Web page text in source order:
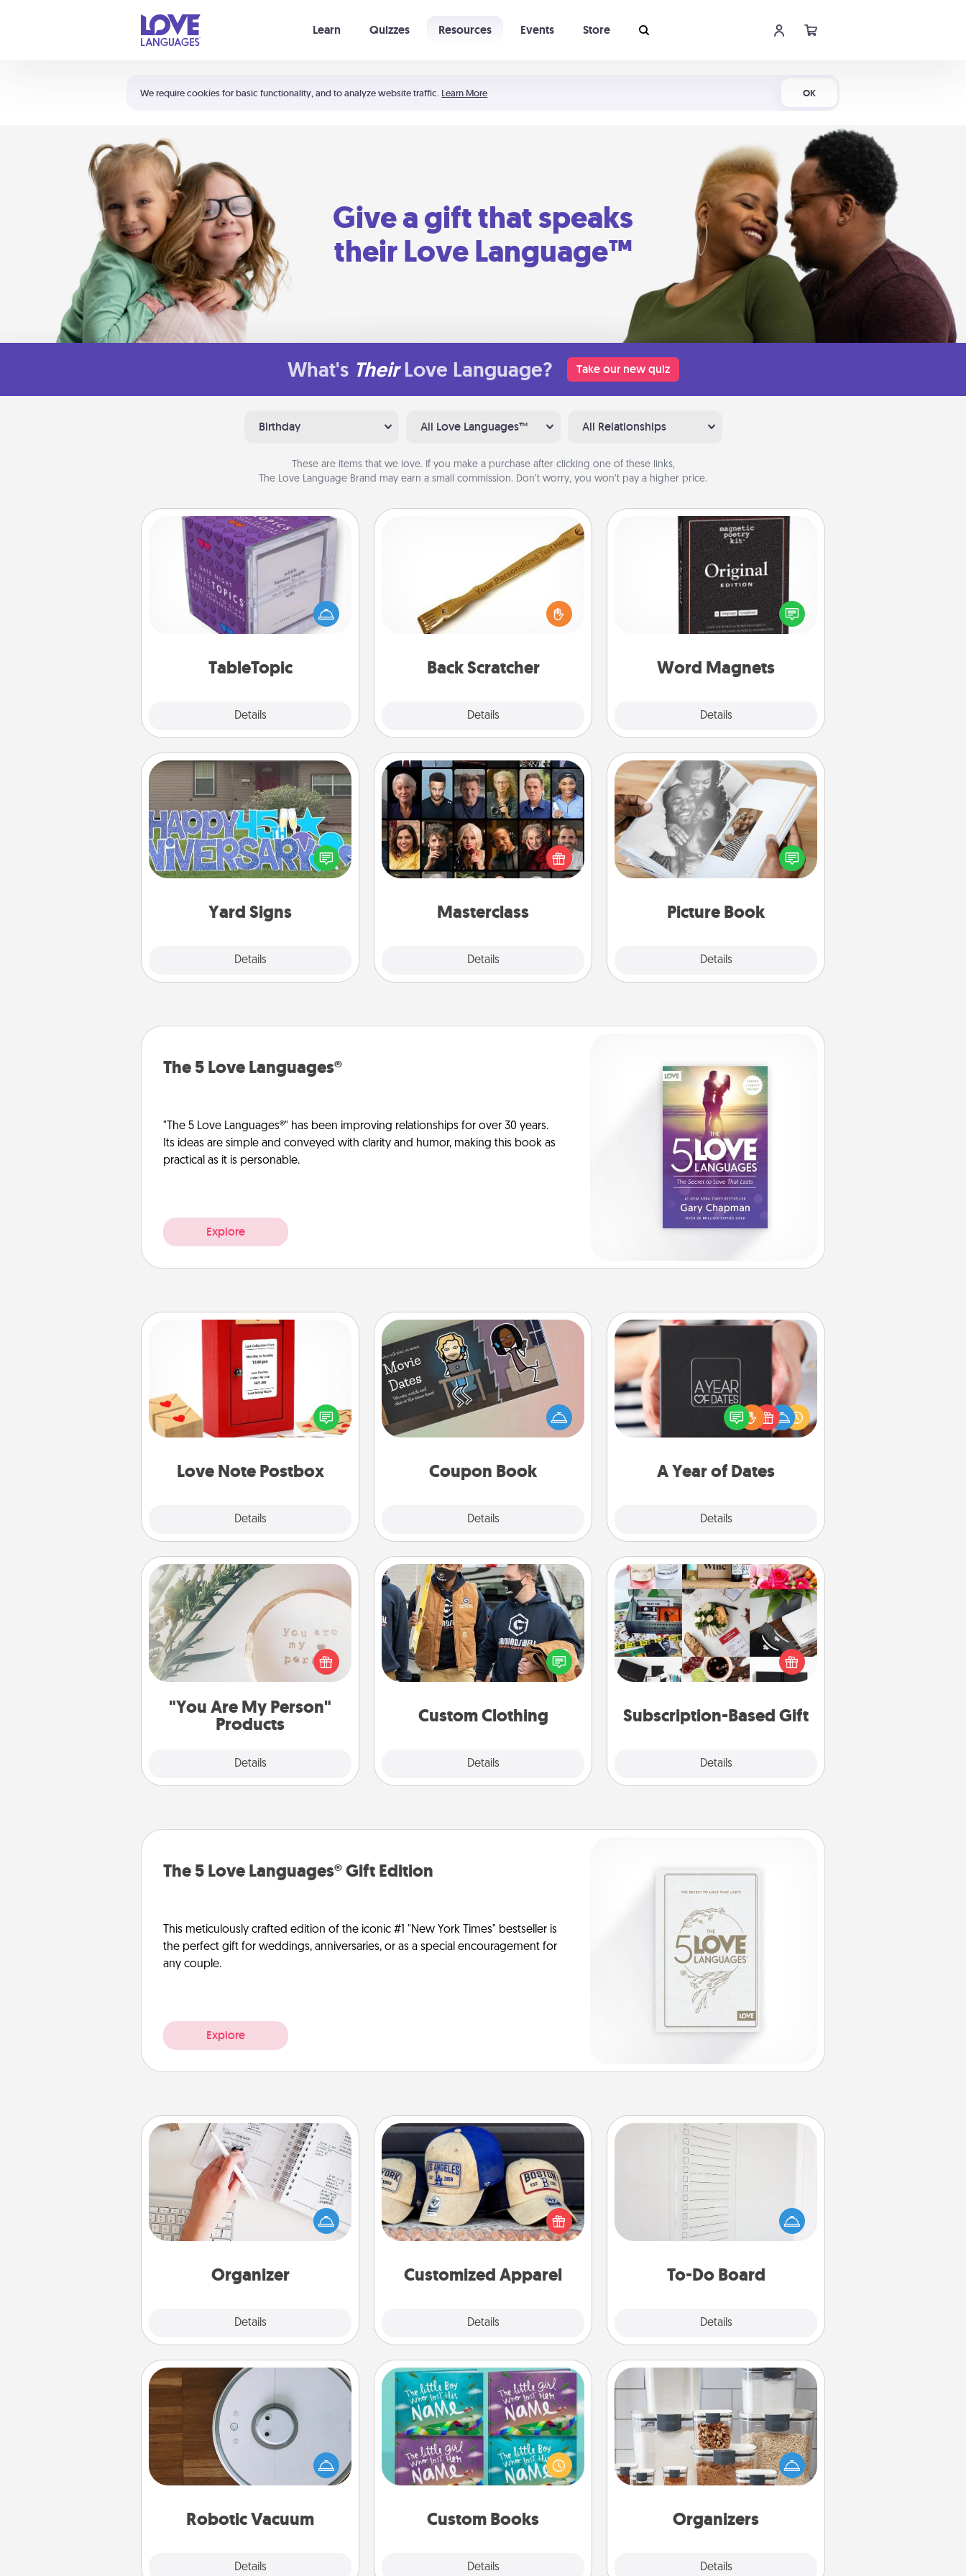
We require cookies for basic functionality, and to analyze website traffic. Learn More OK
Learn Quizzes Resources Events Store
Shortcuts:
Your cart is empty
Give a gift that speaks
their Love Language™
What's Their Love Language? Take our new quiz
Birthday All Love Languages™ All Relationships
These are items that we love. If you make a purchase after clicking one of these links,
The Love Language Brand may earn a small commission. Don’t worry, you won’t pay a higher price.
TableTopic
Details
TableTopic
Sometimes after a long day, even
simple conversation can be
challenging. Make it simple and get
everyone talking with whichever
Back Scratcher
Details
For the person who feels loved
through Physical Touch, consider
giving a back scratcher or massager
that you can use to administer some
Word Magnets
Details
Word Magnets
Buy a pack of word magnets and
leave little notes for your family on
your fridge! This can be a fun way to
create moments of affirmation
Yard Signs
Details
Yard Signs
Celebrate special occasions by
putting a special message right in the
front yard!
Masterclass
Details
Masterclass
Gift your loved one an online course
to learn something new! Explore
schools like Masterclass, Creative
Live, or Udemy to find them the
Picture Book
Details
Picture Book
Gather your favorite photos of you
and your loved one and create an
album! It's a fun way to recapture the
The 5 Love Languages®
"The 5 Love Languages®" has been improving relationships for over 30 years.
Its ideas are simple and conveyed with clarity and humor, making this book as
practical as it is personable.
Explore
Love Note Postbox
Details
Love Note Postbox
Creating your love notes is as easy as
writing on the blank note, folding it
into the envelope, and sealing it with
a heart sticker. Slip it into the postbox
Coupon Book
Details
Coupon Book
What better gift for the Acts of
Service person in your life than a
coupon book filled with coupons
A Year of Dates
Details
A box of dates is the perfect
romantic Christmas gift, wedding
anniversary present, or just because
you want to show them how much
"You Are My Person"
Products
Details
"You Are My Person" Products
Practical and sentimental! Gift a "You
Are My Person" product for a close
friend or spouse.
Custom Clothing
Details
Custom Clothing
Create and give a personalized
article of clothing to someone you
love. Make it meaningful by
incorporating something that is
Subscription-Based Gift
Details
Subscription-Based Gift
A subscription-based gift, even if it's
small, can show love for months on
end. Here are some fun ones to
The 5 Love Languages® Gift Edition
This meticulously crafted edition of the iconic #1 "New York Times" bestseller is
the perfect gift for weddings, anniversaries, or as a special encouragement for
any couple.
Explore
Organizer
Details
Organizer
Fill out an organizer with relevant
birthdays and special days and then
give it to your loved one! For the one
whose secondary love language is
loving entries every month.
Customized Apparel
Details
Customized Apparel
Does your loved one love a particular
sports team? Pick up a hat or a jersey
you think they would look great in,
or get yourself a matching one and
To-Do Board
Details
To-Do Board
Nothing speaks to an Acts of Service
person more than a "To-Do" list—
here's one you can gift! Encourage
your loved one to write down their
heart's desires, and then commit to
Robotic Vacuum
Details
Robotic Vacuum
Robotic vacuums make the chore so
much easier and they overflow with
Acts of Service love. Here's a list of
Consumer Report's best robotic
Custom Books
Details
Custom Books
Children love stories—especially
when they are read aloud together.
Imagine how surprised they will be
when the next storybook you read
Organizers
Details
Organizers
When things are organized, it makes
people feel good. Gift some things
that make organizing easier for your